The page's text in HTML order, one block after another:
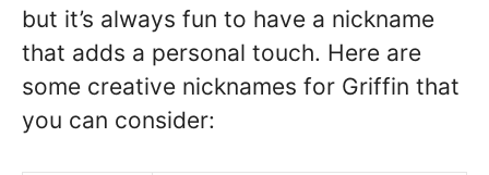
but it’s always fun to have a nickname
that adds a personal touch. Here are
some creative nicknames for Griffin that
you can consider: